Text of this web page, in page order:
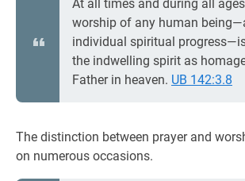
At all times and during all
worship of any human
individual spiritual
the indwelling spirit as
Father in heaven. UB 142:3.8
The distinction between prayer and
on numerous occasions.